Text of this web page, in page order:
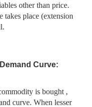
other than price.
takes place (extension
Curve:
is bought ,
curve. When lesser